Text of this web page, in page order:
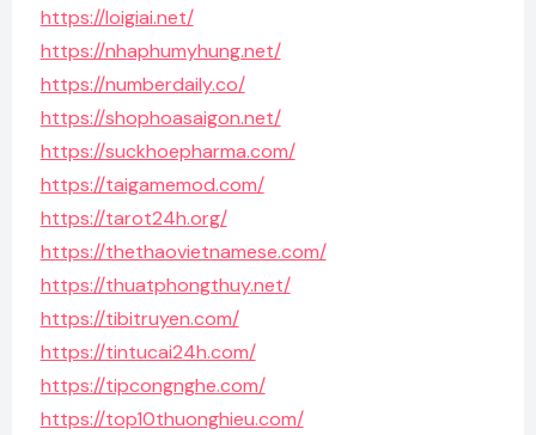
https://loigiai.net/
https://nhaphumyhung.net/
https://numberdaily.co/
https://shophoasaigon.net/
https://suckhoepharma.com/
https://taigamemod.com/
https://tarot24h.org/
https://thethaovietnamese.com/
https://thuatphongthuy.net/
https://tibitruyen.com/
https://tintucai24h.com/
https://tipcongnghe.com/
https://top10thuonghieu.com/